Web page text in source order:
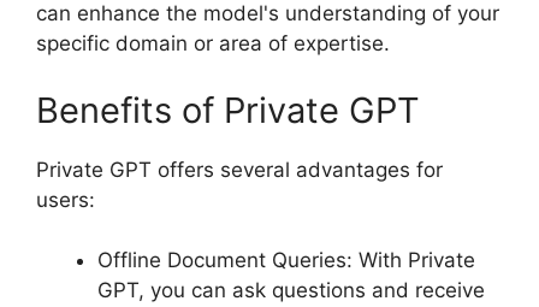
can enhance the model's understanding of your
specific domain or area of expertise.
Benefits of Private GPT
Private GPT offers several advantages for
users:
Offline Document Queries: With Private
GPT, you can ask questions and receive